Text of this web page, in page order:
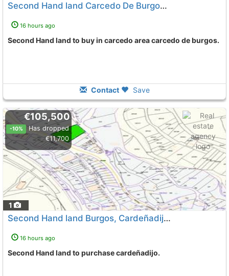
Second Hand land Carcedo De Burgos Carcedo
16 hours ago
Second Hand land to buy in carcedo area carcedo de burgos.
Contact Save
1
€105,500
-10%
Has dropped
€11,700
Second Hand land Burgos, Cardeñadijo
16 hours ago
Second Hand land to purchase cardeñadijo.